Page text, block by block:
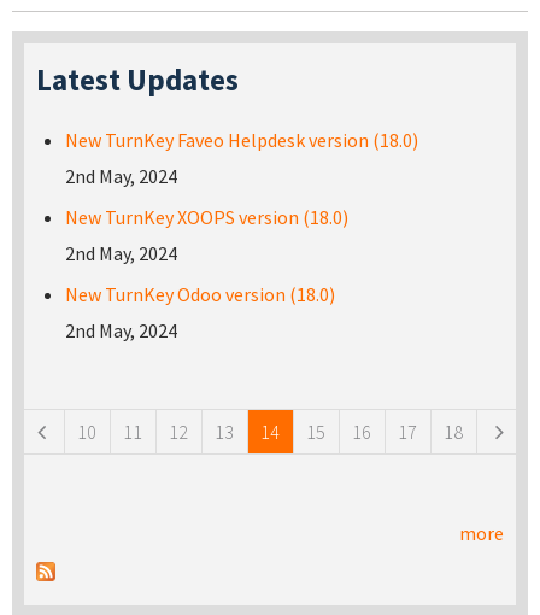
Latest Updates
New TurnKey Faveo Helpdesk version (18.0)
2nd May, 2024
New TurnKey XOOPS version (18.0)
2nd May, 2024
New TurnKey Odoo version (18.0)
2nd May, 2024
10 11 12 13 14 15 16 17 18
more